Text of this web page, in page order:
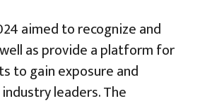
aimed to recognize and
as provide a platform for
to gain exposure and
leaders. The